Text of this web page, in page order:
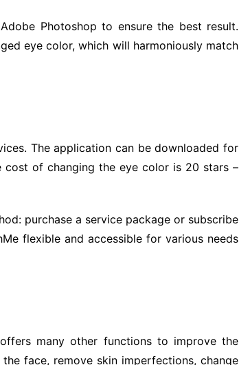
Photoshop to ensure the best result.
eye color, which will harmoniously match
The application can be downloaded for
of changing the eye color is 20 stars –
purchase a service package or subscribe
flexible and accessible for various needs
many other functions to improve the
face, remove skin imperfections, change